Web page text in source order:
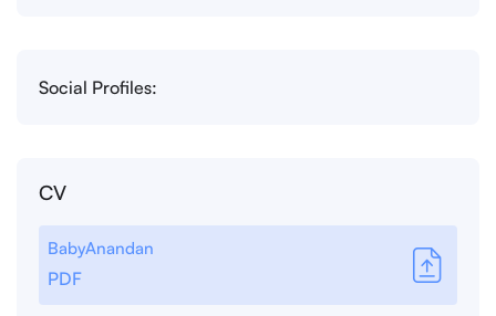
Social Profiles:
CV
BabyAnandan
PDF